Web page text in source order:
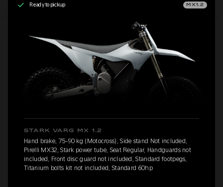
Ready to pickup MX1.2
STARK VARG MX 1.2
Hand brake, 75-90 kg (Motocross), Side stand Not included,
Pirelli MX32, Stark power tube, Seat Regular, Handguards not
included, Front disc guard not included, Standard footpegs,
Titanium bolts kit not included, Standard 60hp